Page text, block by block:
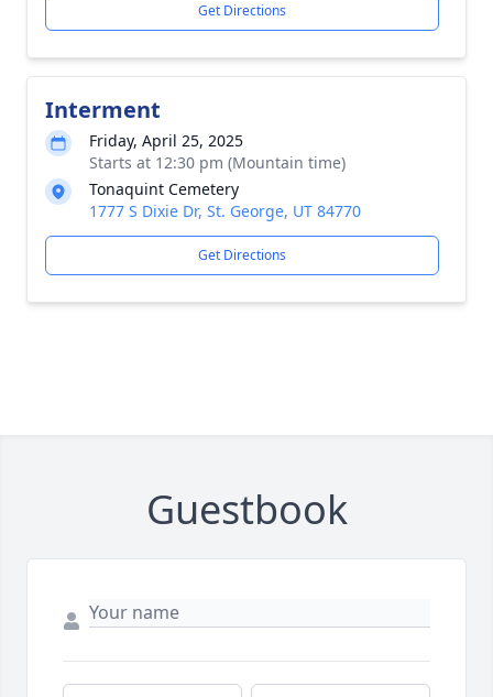
Get Directions
Interment
Friday, April 25, 2025
Starts at 12:30 pm (Mountain time)
Tonaquint Cemetery
1777 S Dixie Dr, St. George, UT 84770
Get Directions
Guestbook